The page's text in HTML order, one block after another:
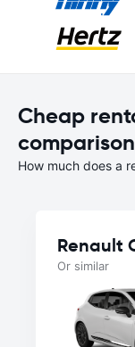
Cheap
comparison
How much does a
Renault
Or similar